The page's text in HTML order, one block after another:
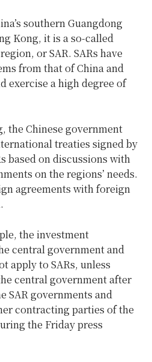
southern Guangdong
Kong, it is a so-called
or SAR. SARs have
from that of China and
exercise a high degree of
the Chinese government
treaties signed by
based on discussions with
on the regions’ needs.
agreements with foreign
the investment
central government and
apply to SARs, unless
central government after
SAR governments and
contracting parties of the
the Friday press